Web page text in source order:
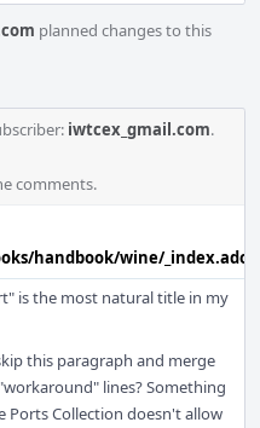
planned changes to this
iwtcex_gmail.com.
comments.
handbook/wine/_index.adoc
is the most natural title in my
this paragraph and merge
lines? Something
Ports Collection doesn't allow